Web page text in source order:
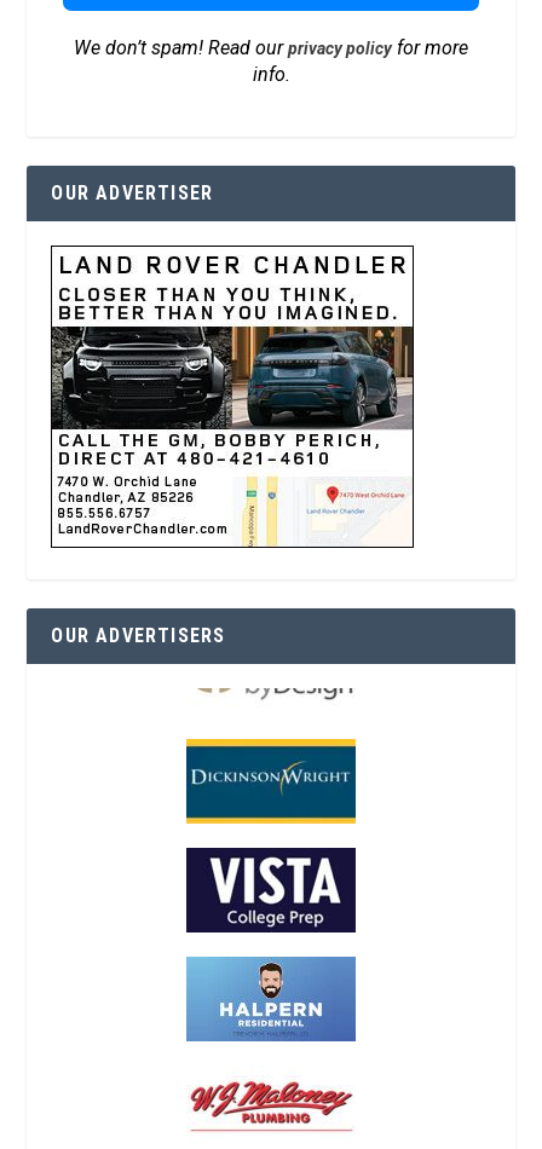
We don’t spam! Read ourprivacy policyfor more
info.
OUR ADVERTISER
OUR ADVERTISERS